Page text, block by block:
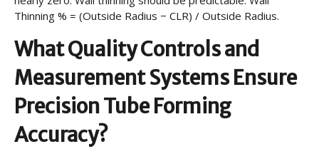
Thinning % = (Outside Radius − CLR) / Outside Radius.
What Quality Controls and
Measurement Systems Ensure
Precision Tube Forming
Accuracy?